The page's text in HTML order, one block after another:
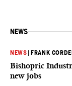
NEWS
NEWS FRANK
Bishopric
new jobs